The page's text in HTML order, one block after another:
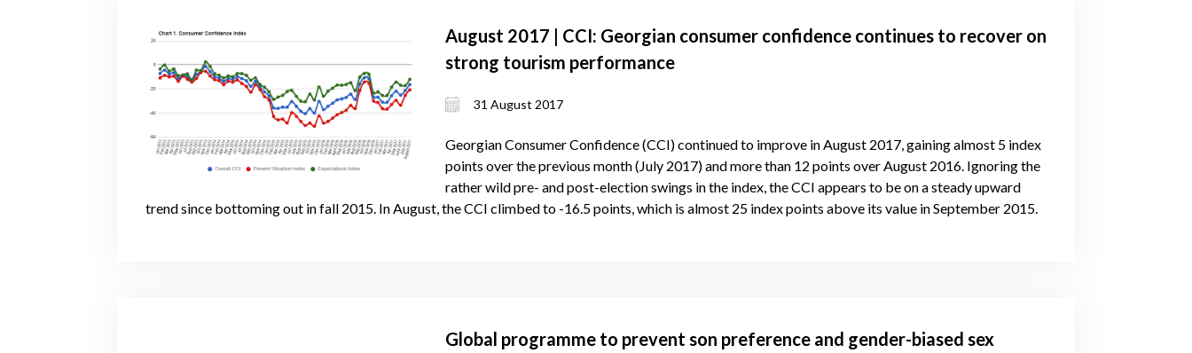
August 2017 | CCI: Georgian consumer confidence continues to recover on
strong tourism performance
31 August 2017
Georgian Consumer Confidence (CCI) continued to improve in August 2017, gaining almost 5 index
points over the previous month (July 2017) and more than 12 points over August 2016. Ignoring the
rather wild pre- and post-election swings in the index, the CCI appears to be on a steady upward
trend since bottoming out in fall 2015. In August, the CCI climbed to -16.5 points, which is almost 25 index points above its value in September 2015.
Global programme to prevent son preference and gender-biased sex